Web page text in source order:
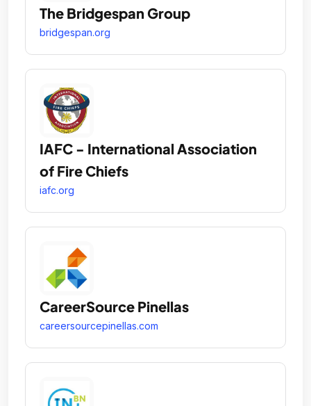
The Bridgespan Group
bridgespan.org
IAFC - International Association
of Fire Chiefs
iafc.org
CareerSource Pinellas
careersourcepinellas.com